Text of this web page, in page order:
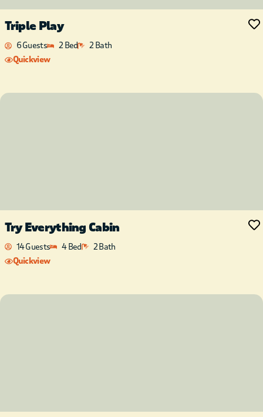
Triple Play
6 Guests 2 Bed
2 Bath
Quickview
Try Everything Cabin
14 Guests 4 Bed
2 Bath
Quickview